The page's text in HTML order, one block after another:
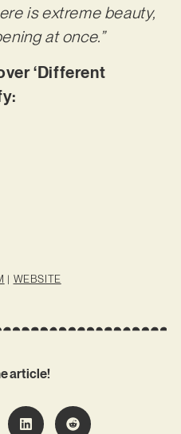
is extreme beauty,
at once.”
‘Different
| WEBSITE
article!